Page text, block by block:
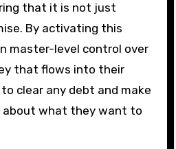
that it is not just
By activating this
master-level control over
that flows into their
clear any debt and make
about what they want to